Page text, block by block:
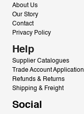
About Us
Our Story
Contact
Privacy Policy
Help
Supplier Catalogues
Trade Account Application
Refunds & Returns
Shipping & Freight
Social